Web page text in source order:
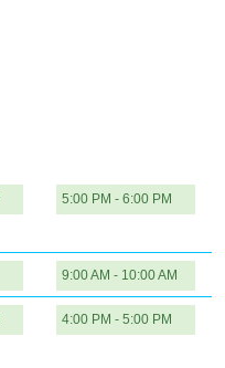
5:00 PM - 6:00 PM
9:00 AM - 10:00 AM
4:00 PM - 5:00 PM